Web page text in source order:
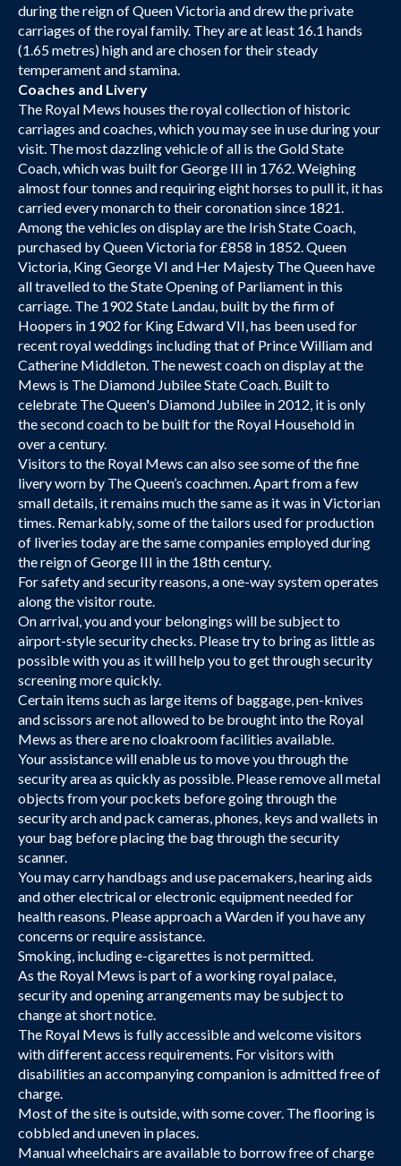
during the reign of Queen Victoria and drew the private
carriages of the royal family. They are at least 16.1 hands
(1.65 metres) high and are chosen for their steady
temperament and stamina.
Coaches and Livery
The Royal Mews houses the royal collection of historic
carriages and coaches, which you may see in use during your
visit. The most dazzling vehicle of all is the Gold State
Coach, which was built for George III in 1762. Weighing
almost four tonnes and requiring eight horses to pull it, it has
carried every monarch to their coronation since 1821.
Among the vehicles on display are the Irish State Coach,
purchased by Queen Victoria for £858 in 1852. Queen
Victoria, King George VI and Her Majesty The Queen have
all travelled to the State Opening of Parliament in this
carriage. The 1902 State Landau, built by the firm of
Hoopers in 1902 for King Edward VII, has been used for
recent royal weddings including that of Prince William and
Catherine Middleton. The newest coach on display at the
Mews is The Diamond Jubilee State Coach. Built to
celebrate The Queen's Diamond Jubilee in 2012, it is only
the second coach to be built for the Royal Household in
over a century.
Visitors to the Royal Mews can also see some of the fine
livery worn by The Queen’s coachmen. Apart from a few
small details, it remains much the same as it was in Victorian
times. Remarkably, some of the tailors used for production
of liveries today are the same companies employed during
the reign of George III in the 18th century.
For safety and security reasons, a one-way system operates
along the visitor route.
On arrival, you and your belongings will be subject to
airport-style security checks. Please try to bring as little as
possible with you as it will help you to get through security
screening more quickly.
Certain items such as large items of baggage, pen-knives
and scissors are not allowed to be brought into the Royal
Mews as there are no cloakroom facilities available.
Your assistance will enable us to move you through the
security area as quickly as possible. Please remove all metal
objects from your pockets before going through the
security arch and pack cameras, phones, keys and wallets in
your bag before placing the bag through the security
scanner.
You may carry handbags and use pacemakers, hearing aids
and other electrical or electronic equipment needed for
health reasons. Please approach a Warden if you have any
concerns or require assistance.
Smoking, including e-cigarettes is not permitted.
As the Royal Mews is part of a working royal palace,
security and opening arrangements may be subject to
change at short notice.
The Royal Mews is fully accessible and welcome visitors
with different access requirements. For visitors with
disabilities an accompanying companion is admitted free of
charge.
Most of the site is outside, with some cover. The flooring is
cobbled and uneven in places.
Manual wheelchairs are available to borrow free of charge